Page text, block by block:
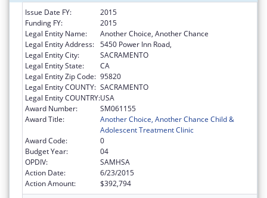
Issue Date FY:
2015
Funding FY:
2015
Legal Entity Name:
Another Choice, Another Chance
Legal Entity Address: 5450 Power Inn Road,
Legal Entity City:
SACRAMENTO
Legal Entity State:
CA
Legal Entity Zip Code: 95820
Legal Entity COUNTY: SACRAMENTO
Legal Entity COUNTRY:USA
Award Number:
SM061155
Award Title:
Another Choice, Another Chance Child &
Adolescent Treatment Clinic
Award Code:
0
Budget Year:
04
OPDIV:
SAMHSA
Action Date:
6/23/2015
Action Amount:
$392,794